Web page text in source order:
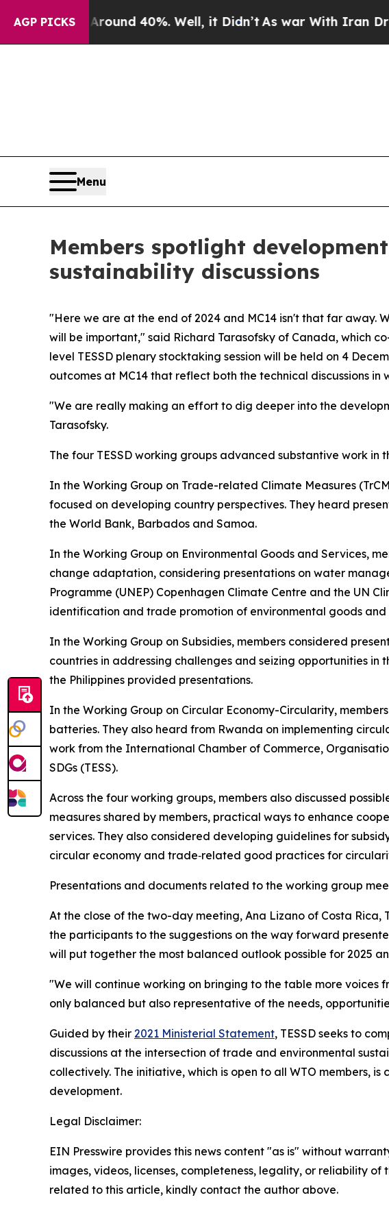
AGP PICKS
Around 40%. Well, it Didn’tAs war With Iran Drove oil
Menu
Members spotlight
sustainability discussions
"Here we are at the end of 2024 and MC14 isn't that far away.
will be important," said Richard Tarasofsky of Canada, which
level TESSD plenary stocktaking session will be held on 4
outcomes at MC14 that reflect both the technical discussions
"We are really making an effort to dig deeper into the
Tarasofsky.
The four TESSD working groups advanced substantive work in
In the Working Group on Trade-related Climate Measures
focused on developing country perspectives. They heard
the World Bank, Barbados and Samoa.
In the Working Group on Environmental Goods and Services,
change adaptation, considering presentations on water
Programme (UNEP) Copenhagen Climate Centre and the UN
identification and trade promotion of environmental goods
In the Working Group on Subsidies, members considered
countries in addressing challenges and seizing opportunities
the Philippines provided presentations.
In the Working Group on Circular Economy-Circularity,
batteries. They also heard from Rwanda on implementing
work from the International Chamber of Commerce,
SDGs (TESS).
Across the four working groups, members also discussed
measures shared by members, practical ways to enhance
services. They also considered developing guidelines for
circular economy and trade‑related good practices for
Presentations and documents related to the working group
At the close of the two-day meeting, Ana Lizano of Costa
the participants to the suggestions on the way forward
will put together the most balanced outlook possible for 2025
"We will continue working on bringing to the table more
only balanced but also representative of the needs,
Guided by their 2021 Ministerial Statement, TESSD seeks to
discussions at the intersection of trade and environmental
collectively. The initiative, which is open to all WTO members,
development.
Legal Disclaimer:
EIN Presswire provides this news content "as is" without
images, videos, licenses, completeness, legality, or reliability
related to this article, kindly contact the author above.